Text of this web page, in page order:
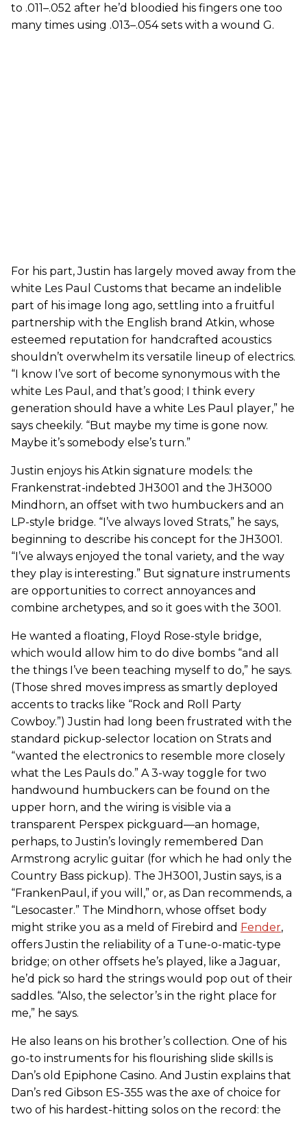
to .011–.052 after he’d bloodied his fingers one too
many times using .013–.054 sets with a wound G.
For his part, Justin has largely moved away from the
white Les Paul Customs that became an indelible
part of his image long ago, settling into a fruitful
partnership with the English brand Atkin, whose
esteemed reputation for handcrafted acoustics
shouldn’t overwhelm its versatile lineup of electrics.
“I know I’ve sort of become synonymous with the
white Les Paul, and that’s good; I think every
generation should have a white Les Paul player,” he
says cheekily. “But maybe my time is gone now.
Maybe it’s somebody else’s turn.”
Justin enjoys his Atkin signature models: the
Frankenstrat-indebted JH3001 and the JH3000
Mindhorn, an offset with two humbuckers and an
LP-style bridge. “I’ve always loved Strats,” he says,
beginning to describe his concept for the JH3001.
“I’ve always enjoyed the tonal variety, and the way
they play is interesting.” But signature instruments
are opportunities to correct annoyances and
combine archetypes, and so it goes with the 3001.
He wanted a floating, Floyd Rose-style bridge,
which would allow him to do dive bombs “and all
the things I’ve been teaching myself to do,” he says.
(Those shred moves impress as smartly deployed
accents to tracks like “Rock and Roll Party
Cowboy.”) Justin had long been frustrated with the
standard pickup-selector location on Strats and
“wanted the electronics to resemble more closely
what the Les Pauls do.” A 3-way toggle for two
handwound humbuckers can be found on the
upper horn, and the wiring is visible via a
transparent Perspex pickguard—an homage,
perhaps, to Justin’s lovingly remembered Dan
Armstrong acrylic guitar (for which he had only the
Country Bass pickup). The JH3001, Justin says, is a
“FrankenPaul, if you will,” or, as Dan recommends, a
“Lesocaster.” The Mindhorn, whose offset body
might strike you as a meld of Firebird and Fender,
offers Justin the reliability of a Tune-o-matic-type
bridge; on other offsets he’s played, like a Jaguar,
he’d pick so hard the strings would pop out of their
saddles. “Also, the selector’s in the right place for
me,” he says.
He also leans on his brother’s collection. One of his
go-to instruments for his flourishing slide skills is
Dan’s old Epiphone Casino. And Justin explains that
Dan’s red Gibson ES-355 was the axe of choice for
two of his hardest-hitting solos on the record: the